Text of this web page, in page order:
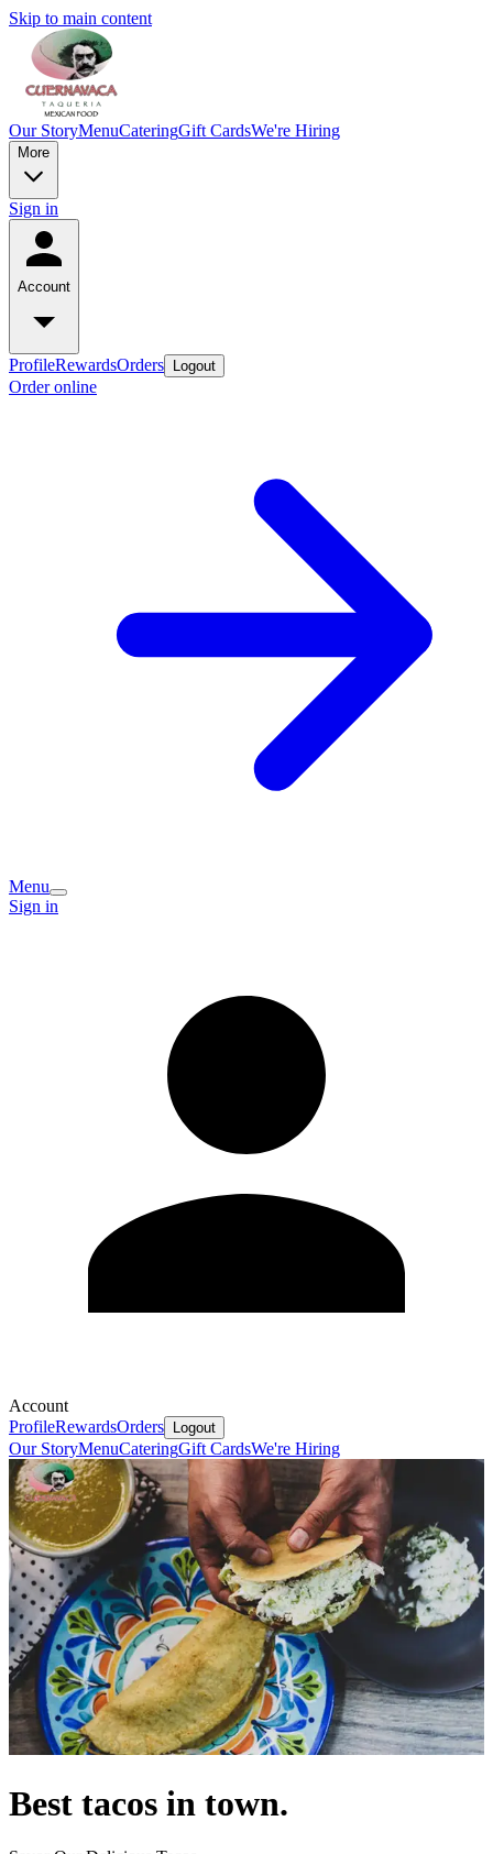
Skip to main content
Our StoryMenuCateringGift CardsWe're Hiring
More
Sign in
Account
ProfileRewardsOrders Logout
Order online
Menu
Sign in
Account
ProfileRewardsOrders Logout
Our StoryMenuCateringGift CardsWe're Hiring
Best tacos in town.